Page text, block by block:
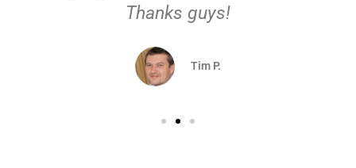
Thanks guys!
Tim P.